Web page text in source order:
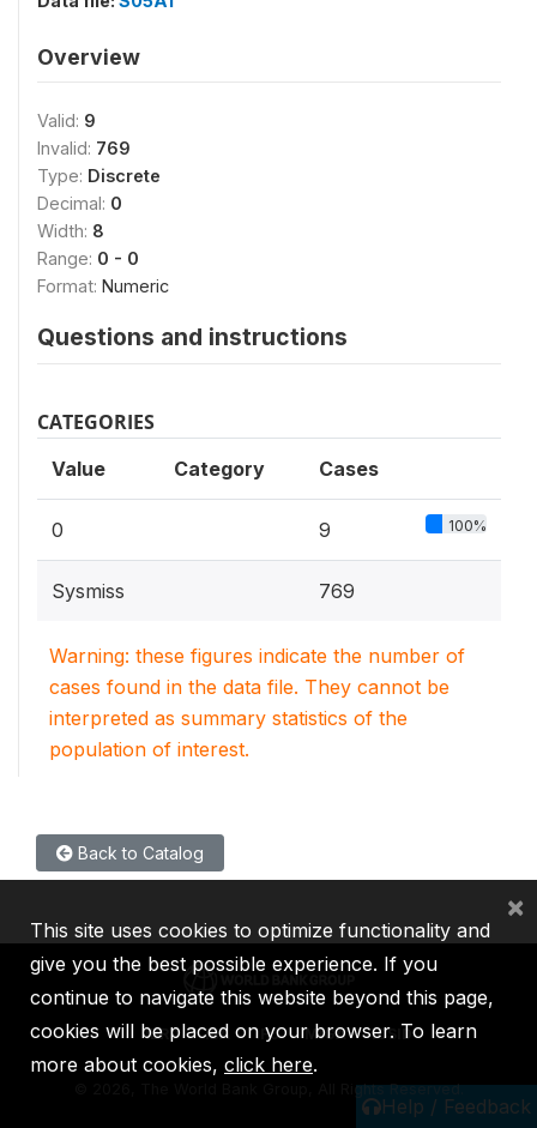
Overview
Valid: 9
Invalid: 769
Type: Discrete
Decimal: 0
Width: 8
Range: 0 - 0
Format: Numeric
Questions and instructions
CATEGORIES
Value Category Cases
0 9 100%
Sysmiss 769
Warning: these figures indicate the number of
cases found in the data file. They cannot be
interpreted as summary statistics of the
population of interest.
Back to Catalog
Help / Feedback
IBRD IDA IFC MIGA ICSID
2026, The World Bank Group, All Rights Reserved.
This site uses cookies to optimize functionality and
give you the best possible experience. If you
continue to navigate this website beyond this page,
cookies will be placed on your browser. To learn
more about cookies, click here.
×